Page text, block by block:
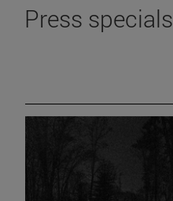
Press specials